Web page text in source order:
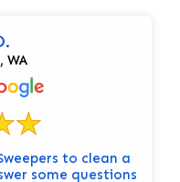
WA
to clean a
some questions